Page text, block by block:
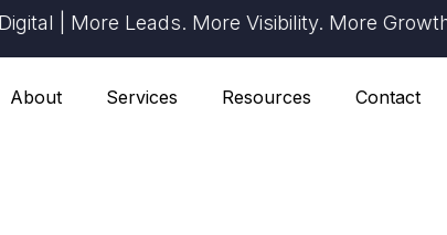
Leads. More Visibility. More Growth |
About Services Resources Contact